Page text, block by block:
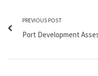
PREVIOUS POST
Port Development